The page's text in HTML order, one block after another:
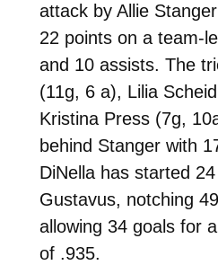
attack by Allie
22 points on a team-
and 10 assists. The
(11g, 6 a), Lilia
Kristina Press (7g,
behind Stanger with
DiNella has started
Gustavus, notching
allowing 34 goals for
of .935.